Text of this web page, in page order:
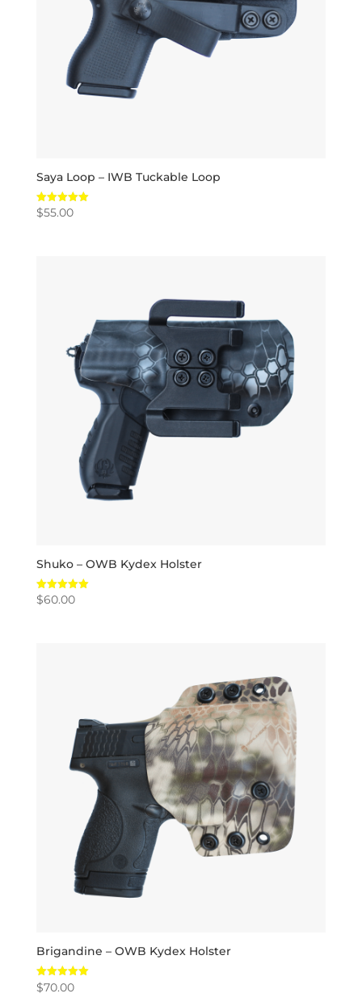
Saya Loop – IWB Tuckable Loop
Rated
5.00
$55.00
Shuko – OWB Kydex Holster
Rated
5.00
$60.00
Brigandine – OWB Kydex Holster
Rated
5.00
$70.00